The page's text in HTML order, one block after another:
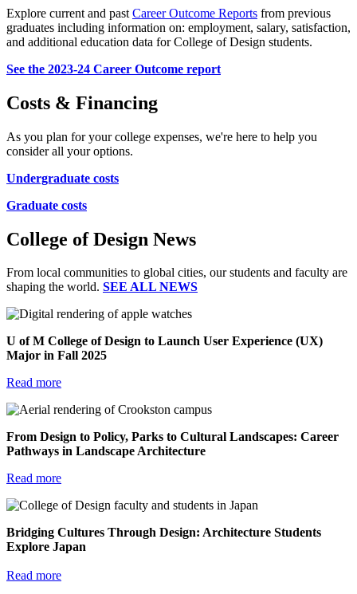
Explore current and past Career Outcome Reports from previous
graduates including information on: employment, salary, satisfaction,
and additional education data for College of Design students.
See the 2023-24 Career Outcome report
Costs & Financing
As you plan for your college expenses, we're here to help you
consider all your options.
Undergraduate costs
Graduate costs
College of Design News
From local communities to global cities, our students and faculty are
shaping the world. SEE ALL NEWS
U of M College of Design to Launch User Experience (UX)
Major in Fall 2025
Read more
From Design to Policy, Parks to Cultural Landscapes: Career
Pathways in Landscape Architecture
Read more
Bridging Cultures Through Design: Architecture Students
Explore Japan
Read more